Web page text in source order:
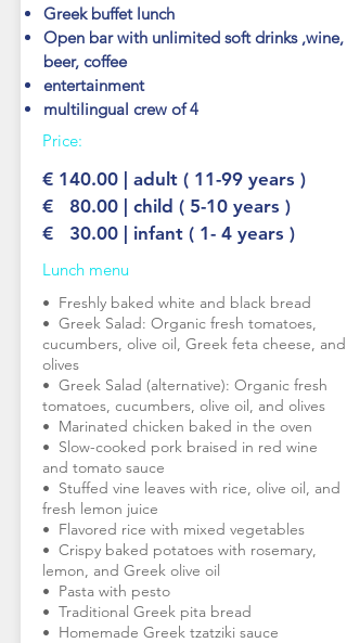
Greek buffet lunch
Open bar with unlimited soft drinks ,wine,
beer, coffee
entertainment
multilingual crew of 4
Price:
€ 140.00 | adult ( 11-99 years )
€ 80.00 | child ( 5-10 years )
€ 30.00 | infant ( 1- 4 years )
Lunch menu
•⁠ ⁠Freshly baked white and black bread
•⁠ ⁠Greek Salad: Organic fresh tomatoes,
cucumbers, olive oil, Greek feta cheese, and
olives
•⁠ ⁠Greek Salad (alternative): Organic fresh
tomatoes, cucumbers, olive oil, and olives
•⁠ ⁠Marinated chicken baked in the oven
•⁠ ⁠Slow-cooked pork braised in red wine
and tomato sauce
•⁠ ⁠Stuffed vine leaves with rice, olive oil, and
fresh lemon juice
•⁠ ⁠Flavored rice with mixed vegetables
•⁠ ⁠Crispy baked potatoes with rosemary,
lemon, and Greek olive oil
•⁠ ⁠Pasta with pesto
•⁠ ⁠Traditional Greek pita bread
•⁠ ⁠Homemade Greek tzatziki sauce